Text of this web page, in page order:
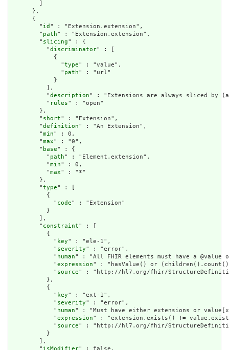
      },
      {
        "
id " : "Extension.extension",
        "
path" : "Extension.extension",
        "
slicing" : {
          "
discriminator" : [
            {
              "
type" : "value",
              "
path" : "url"
            }
          ],
          "
description" : "Extensions are always sliced by
          "
rules" : "open"
        },
        "
short" : "Extension",
        "
definition" : "An Extension",
        "
min" : 0,
        "
max" : "0",
        "
base" : {
          "
path" : "Element.extension",
          "
min" : 0,
          "
max" : "*"
        },
        "
type" : [
          {
            "
code" : "Extension"
          }
        ],
        "
constraint" : [
          {
            "
key" : "ele-1",
            "
severity" : "error",
            "
human" : "All FHIR elements must have a
            "
expression" : "hasValue() or
            "
source" : "http://hl7.org/fhir/
          },
          {
            "
key" : "ext-1",
            "
severity" : "error",
            "
human" : "Must have either extensions or
            "
expression" : "extension.exists() !=
            "
source" : "http://hl7.org/fhir/
          }
        ],